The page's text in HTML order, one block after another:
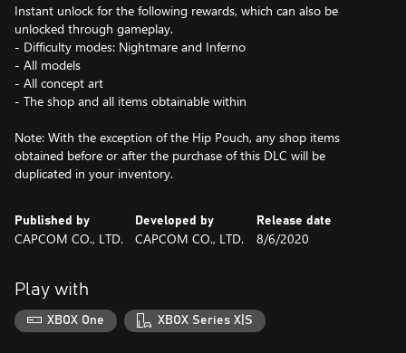
Instant unlock for the following rewards, which can also be
unlocked through gameplay.
- Difficulty modes: Nightmare and Inferno
- All models
- All concept art
- The shop and all items obtainable within
Note: With the exception of the Hip Pouch, any shop items
obtained before or after the purchase of this DLC will be
duplicated in your inventory.
Published by
CAPCOM CO., LTD.
Developed by
CAPCOM CO., LTD.
Release date
8/6/2020
Play with
XBOX One XBOX Series X|S